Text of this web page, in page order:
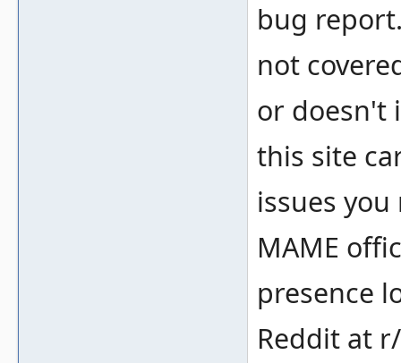
bug
not
or doesn't
this site
issues
MAME
presence
Reddit at